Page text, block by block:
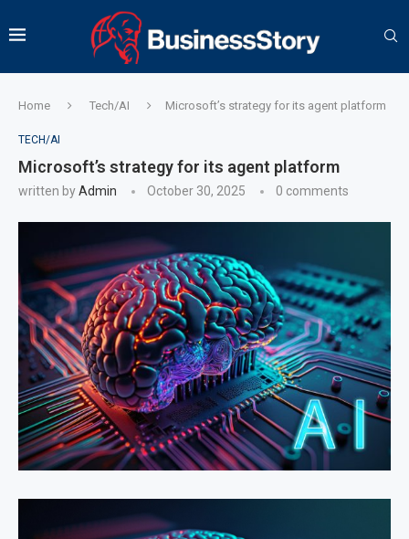
Home Tech/AI Microsoft’s strategy for its agent platform
TECH/AI
Microsoft’s strategy for its agent platform
written byAdmin October 30, 2025 0 comments